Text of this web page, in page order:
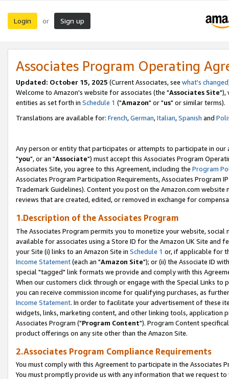
Login or Sign up
Associates Program Operating
Updated: October 15, 2025 (Current Associates, see what's changed
Welcome to Amazon's website for associates (the "Associates Site"),
entities as set forth in Schedule 1 ("Amazon" or "us" or similar terms).
Translations are available for: French,German,Italian,Spanish and
Any person or entity that participates or attempts to participate in our
"you", or an "Associate") must accept this Associates Program
Associates Site, you agree to this Agreement, including the Program
Associates Program Participation Requirements, Associates Program
Trademark Guidelines). Content you post on the Amazon.com
reviews that are created, edited, or removed in exchange for
1.Description of the Associates Program
The Associates Program permits you to monetize your website,
available for associates using a Store ID for the Amazon UK Site and
your Site (i) links to an Amazon Site in Schedule 1 or, if applicable for
Income Statement(each an "Amazon Site"); or (ii) the Associate ID
special "tagged" link formats we provide and comply with this
When our customers click through or engage with the Special Links
you can receive commission income for qualifying purchases, as
Income Statement. In order to facilitate your advertisement of these
widgets, links, marketing content, and other linking tools, application
Associates Program ("Program Content"). Program Content
product offerings on any site other than the Amazon Site.
2.Associates Program Compliance Requirements
You must comply with this Agreement to participate in the Associates
You must promptly provide us with any information that we request